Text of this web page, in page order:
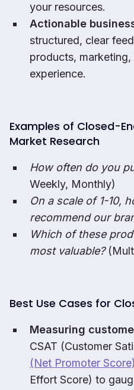
your resources.
Actionable
structured, clear
products,
experience.
Examples of Closed-
Market Research
How often do you
Weekly, Monthly)
On a scale of 1-10,
recommend our
Which of these
most valuable?
Best Use Cases for
Measuring
CSAT (Customer
(Net Promoter Score)
Effort Score) to